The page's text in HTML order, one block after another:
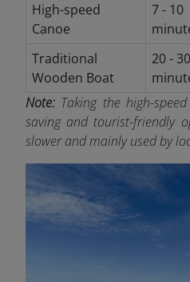
High-speed
Canoe
7 - 10
Traditional
Wooden Boat
20 - 30
Note: Taking the high-
saving and tourist-friendly
slower and mainly used by